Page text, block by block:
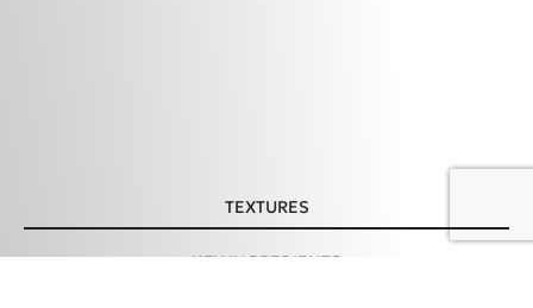
TEXTURES
KEY INGREDIENTS